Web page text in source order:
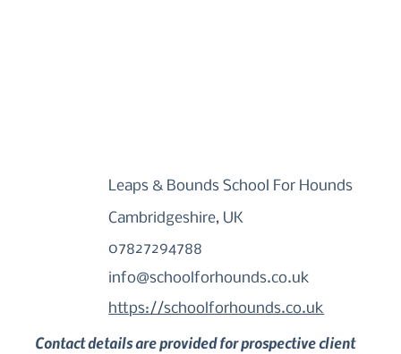
Leaps & Bounds School For Hounds
Cambridgeshire, UK
07827294788
info@schoolforhounds.co.uk
https://schoolforhounds.co.uk
Contact details are provided for prospective client